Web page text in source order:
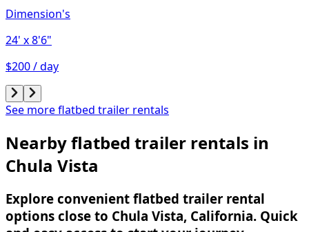
Dimension's
24' x 8'6"
$200 / day
See more flatbed trailer rentals
Nearby flatbed trailer rentals in
Chula Vista
Explore convenient flatbed trailer rental
options close to Chula Vista, California. Quick